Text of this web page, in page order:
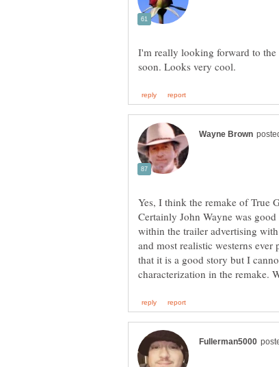
I'm really looking forward to
Yes, I think the remake of True
Certainly John Wayne was
within the trailer advertising
and most realistic westerns
that it is a good story but I